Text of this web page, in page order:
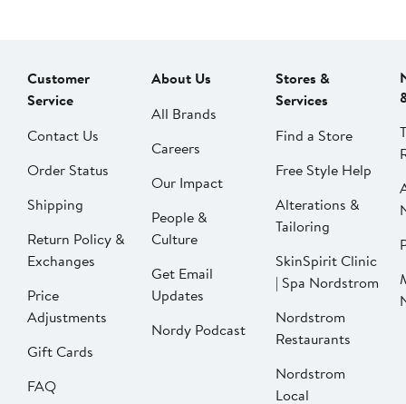
Customer
Service
Contact Us
Order Status
Shipping
Return Policy &
Exchanges
Price
Adjustments
Gift Cards
FAQ
About Us
All Brands
Careers
Our Impact
People &
Culture
Get Email
Updates
Nordy Podcast
Stores &
Services
Find a Store
Free Style Help
Alterations &
Tailoring
SkinSpirit Clinic
| Spa Nordstrom
Nordstrom
Restaurants
Nordstrom
Local